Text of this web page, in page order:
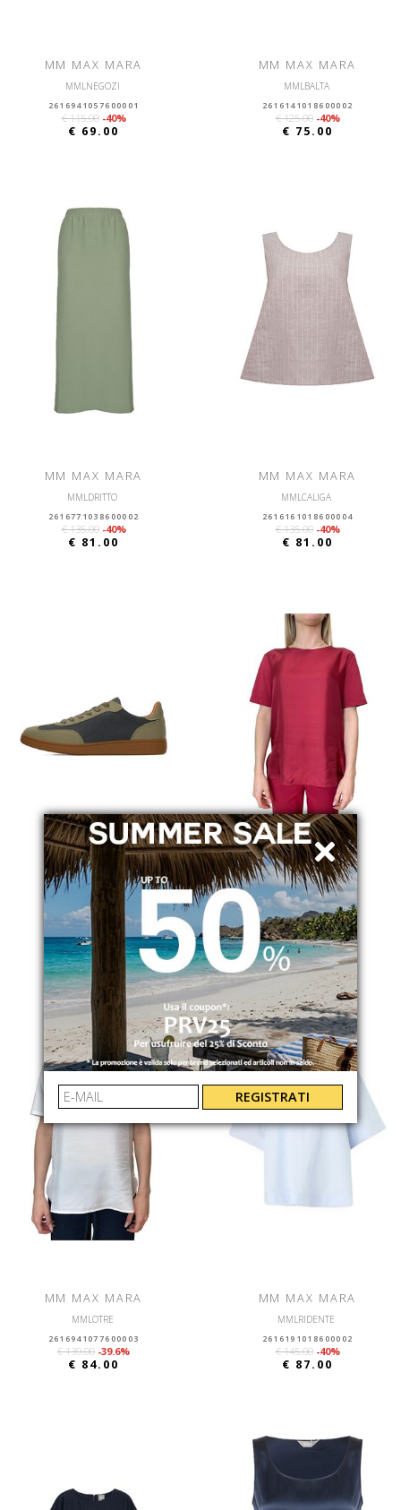
MM MAX MARA
MMLNEGOZI
2616941057600001
€ 115.00 -40%
€ 69.00
MM MAX MARA
MMLBALTA
2616141018600002
€ 125.00 -40%
€ 75.00
MM MAX MARA
MMLDRITTO
2616771038600002
€ 135.00 -40%
€ 81.00
MM MAX MARA
MMLCALIGA
2616161018600004
€ 135.00 -40%
€ 81.00
MM MAX MARA
MMLMADRE
2616761017600001
€ 139.00 -39.6%
€ 84.00
MM MAX MARA
MMLOTRE
2616941077600006
€ 139.00 -39.6%
€ 84.00
MM MAX MARA
MMLOTRE
2616941077600003
€ 139.00 -39.6%
€ 84.00
MM MAX MARA
MMLRIDENTE
2616191018600002
€ 145.00 -40%
€ 87.00
REGISTRATI